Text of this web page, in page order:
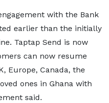
with the Bank
earlier than the initially
Taptap Send is now
can now resume
Europe, Canada, the
ones in Ghana with
said.